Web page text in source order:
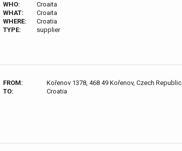
WHO:
Croaita
WHAT:
Croaita
WHERE:
Croatia
TYPE:
supplier
FROM:
Kořenov 1378, 468 49 Kořenov, Czech Republic
TO:
Croatia